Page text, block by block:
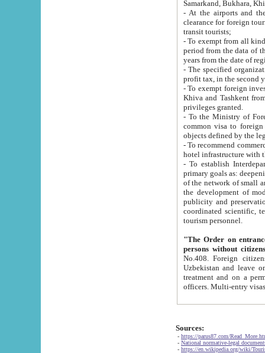
Samarkand, Bukhara,
- At the airports and the
clearance for foreign tourists, which corresponds
transit tourists;
- To exempt from all kinds of taxes
period from the data of their establishment till the date of
years from the date
- The specified organizations
- To exempt foreign investors
Khiva and Tashkent from the payment of
privileges granted.
- To the Ministry of Foreign
common visa to foreign tourists, which is
- To recommend commercial banks
- To establish
primary goals as: deepening of economic reforms
of the network of small and medium hotels, motel and camping at a level of world standards; assistance to
the development of modern
publicity and preservation of unique tourist potential
coordinated scientific, technical and investment policy in tourism; providing training and retraining of
tourism personnel.
"The Order on entrance to
persons without
No.408. Foreign citizens, including citizens from CIS
Uzbekistan and leave on the reasons of private and business affairs, as tourists, for rest, study, work,
treatment and on a permanent
Sources:
- https://parus87.com/
- National normative-legal
- https://en.wikipedia.org/wiki/